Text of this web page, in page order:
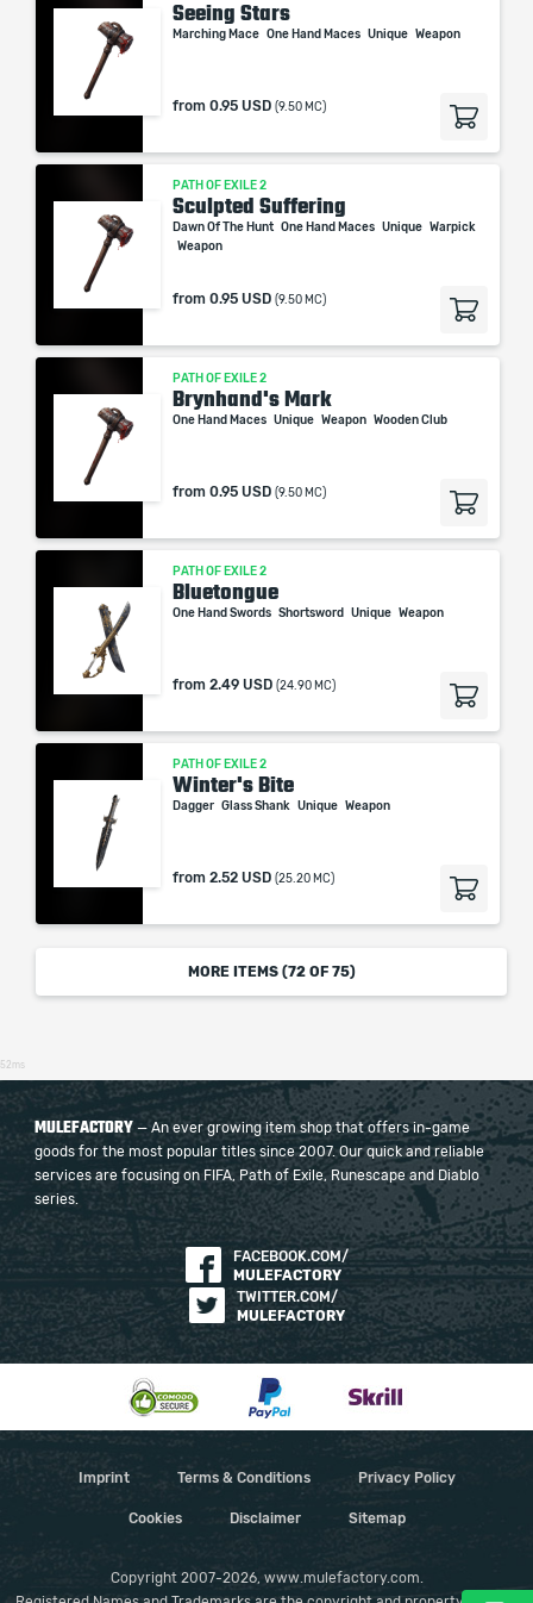
Seeing Stars
Marching Mace One Hand Maces Unique Weapon
from 0.95 USD (9.50 MC)
PATH OF EXILE 2
Sculpted Suffering
Dawn Of The Hunt One Hand Maces Unique Warpick
Weapon
from 0.95 USD (9.50 MC)
PATH OF EXILE 2
Brynhand's Mark
One Hand Maces Unique Weapon Wooden Club
from 0.95 USD (9.50 MC)
PATH OF EXILE 2
Bluetongue
One Hand Swords Shortsword Unique Weapon
from 2.49 USD (24.90 MC)
PATH OF EXILE 2
Winter's Bite
Dagger Glass Shank Unique Weapon
from 2.52 USD (25.20 MC)
MORE ITEMS (72OF 75)
52ms
MULEFACTORY — An ever growing item shop that offers in-game
goods for the most popular titles since 2007. Our quick and reliable
services are focusing on FIFA, Path of Exile, Runescape and Diablo
series.
FACEBOOK.COM/
MULEFACTORY
TWITTER.COM/
MULEFACTORY
Imprint Terms & Conditions Privacy Policy
Cookies Disclaimer Sitemap
Copyright 2007-2026, www.mulefactory.com.